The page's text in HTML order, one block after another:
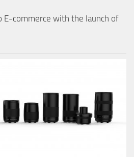
E-commerce with the launch of